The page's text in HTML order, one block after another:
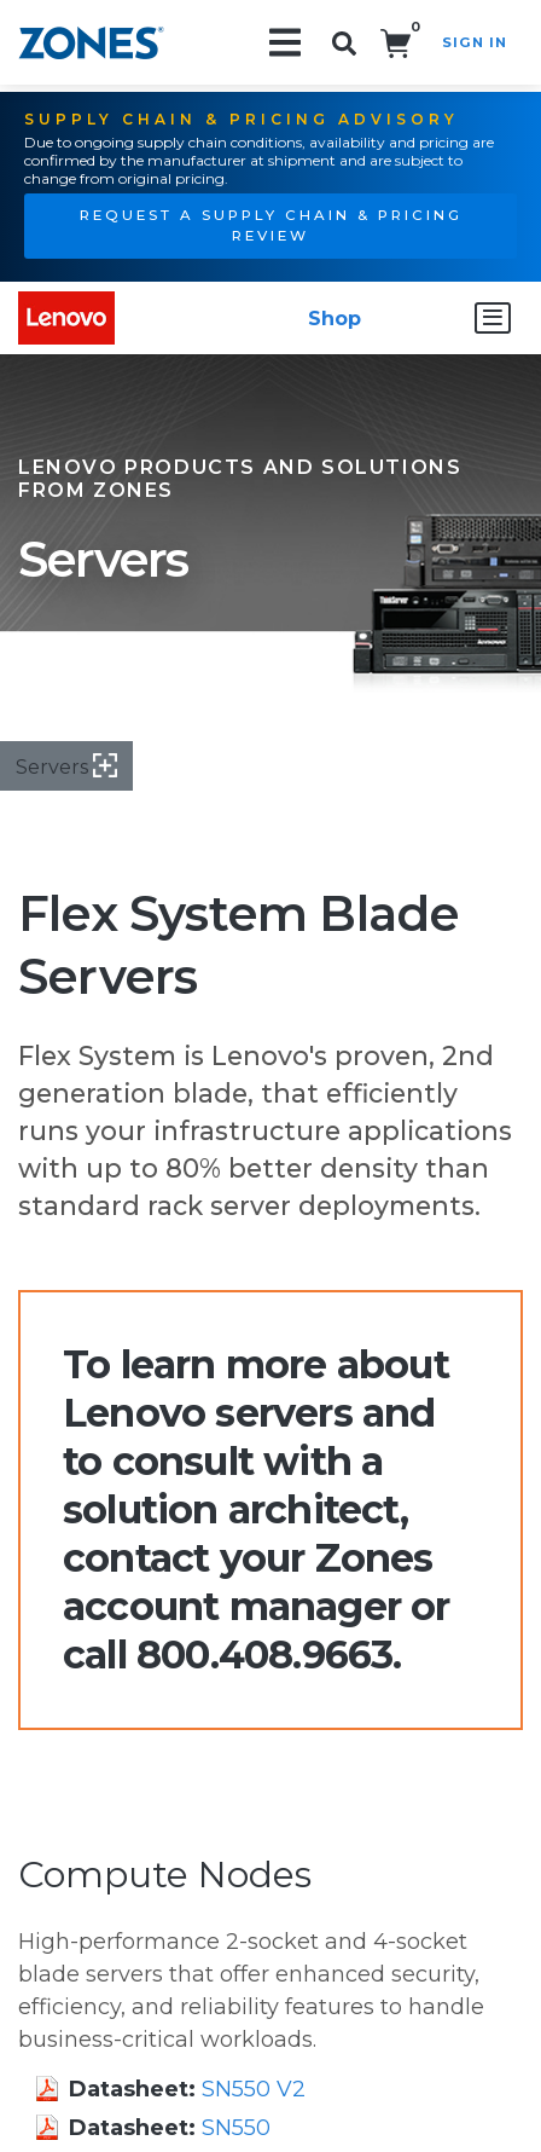
0
SIGN IN
SUPPLY CHAIN & PRICING ADVISORY
Due to ongoing supply chain conditions, availability and pricing are
confirmed by the manufacturer at shipment and are subject to
change from original pricing.
REQUEST A SUPPLY CHAIN & PRICING
REVIEW
Shop
LENOVO PRODUCTS AND SOLUTIONS
FROM ZONES
Servers
Servers
Flex System Blade
Servers
Flex System is Lenovo's proven, 2nd
generation blade, that efficiently
runs your infrastructure applications
with up to 80% better density than
standard rack server deployments.
To learn more about
Lenovo servers and
to consult with a
solution architect,
contact your Zones
account manager or
call 800.408.9663.
Compute Nodes
High-performance 2-socket and 4-socket
blade servers that offer enhanced security,
efficiency, and reliability features to handle
business-critical workloads.
Datasheet: SN550 V2
Datasheet: SN550